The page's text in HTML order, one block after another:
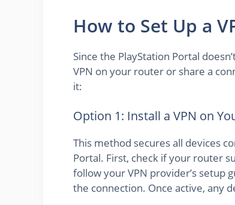
How to Set Up a
Since the PlayStation Portal
VPN on your router or share a
it:
Option 1: Install a VPN on
This method secures all devices
Portal. First, check if your router
follow your VPN provider’s
the connection. Once active, any